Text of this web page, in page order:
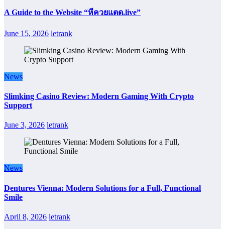
A Guide to the Website “หีควยแตด.live”
June 15, 2026 letrank
News
Slimking Casino Review: Modern Gaming With Crypto
Support
June 3, 2026 letrank
News
Dentures Vienna: Modern Solutions for a Full, Functional
Smile
April 8, 2026 letrank